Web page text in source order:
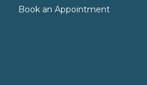
Book an Appointment